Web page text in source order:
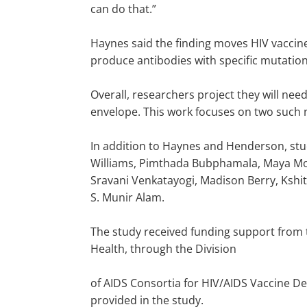
can do that.”
Haynes said the finding moves HIV
produce antibodies with specific
Overall, researchers project they will
envelope. This work focuses on two
In addition to Haynes and Henderson,
Williams, Pimthada Bubphamala, Maya
Sravani Venkatayogi, Madison Berry,
S. Munir Alam.
The study received funding support
Health, through the Division
of AIDS Consortia for HIV/AIDS Vaccine
provided in the study.